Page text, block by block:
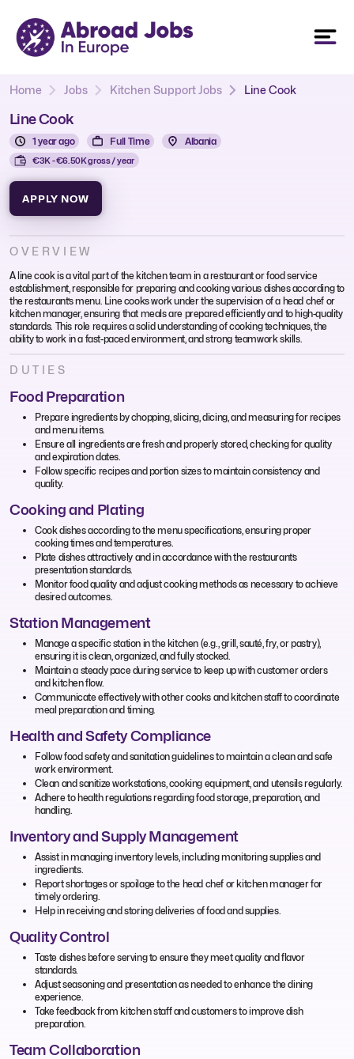
Home Jobs Kitchen Support Jobs Line Cook
Line Cook
1 year ago Full Time Albania
€3K - €6.50K gross / year
APPLY NOW
OVERVIEW
A line cook is a vital part of the kitchen team in a restaurant or food service
establishment, responsible for preparing and cooking various dishes according to
the restaurant’s menu. Line cooks work under the supervision of a head chef or
kitchen manager, ensuring that meals are prepared efficiently and to high-quality
standards. This role requires a solid understanding of cooking techniques, the
ability to work in a fast-paced environment, and strong teamwork skills.
DUTIES
Food Preparation
Prepare ingredients by chopping, slicing, dicing, and measuring for recipes
and menu items.
Ensure all ingredients are fresh and properly stored, checking for quality
and expiration dates.
Follow specific recipes and portion sizes to maintain consistency and
quality.
Cooking and Plating
Cook dishes according to the menu specifications, ensuring proper
cooking times and temperatures.
Plate dishes attractively and in accordance with the restaurant’s
presentation standards.
Monitor food quality and adjust cooking methods as necessary to achieve
desired outcomes.
Station Management
Manage a specific station in the kitchen (e.g., grill, sauté, fry, or pastry),
ensuring it is clean, organized, and fully stocked.
Maintain a steady pace during service to keep up with customer orders
and kitchen flow.
Communicate effectively with other cooks and kitchen staff to coordinate
meal preparation and timing.
Health and Safety Compliance
Follow food safety and sanitation guidelines to maintain a clean and safe
work environment.
Clean and sanitize workstations, cooking equipment, and utensils regularly.
Adhere to health regulations regarding food storage, preparation, and
handling.
Inventory and Supply Management
Assist in managing inventory levels, including monitoring supplies and
ingredients.
Report shortages or spoilage to the head chef or kitchen manager for
timely ordering.
Help in receiving and storing deliveries of food and supplies.
Quality Control
Taste dishes before serving to ensure they meet quality and flavor
standards.
Adjust seasoning and presentation as needed to enhance the dining
experience.
Take feedback from kitchen staff and customers to improve dish
preparation.
Team Collaboration